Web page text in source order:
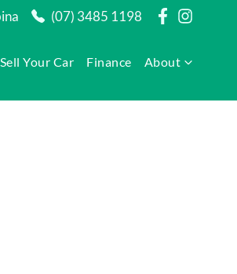
(07) 3485 1198
Sell Your Car Finance About